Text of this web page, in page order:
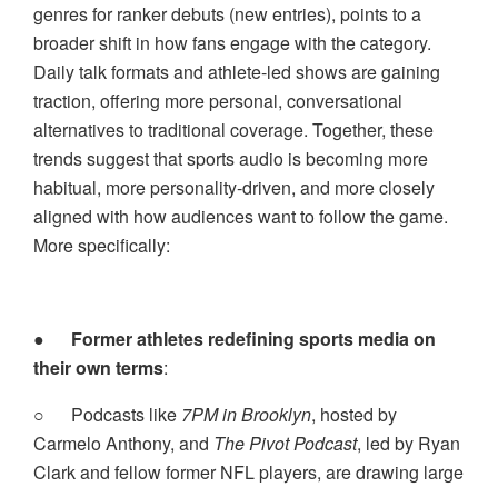
genres for ranker debuts (new entries), points to a
broader shift in how fans engage with the category.
Daily talk formats and athlete-led shows are gaining
traction, offering more personal, conversational
alternatives to traditional coverage. Together, these
trends suggest that sports audio is becoming more
habitual, more personality-driven, and more closely
aligned with how audiences want to follow the game.
More specifically:
●
Former athletes redefining sports media on
their own terms:
○
Podcasts like 7PM in Brooklyn, hosted by
Carmelo Anthony, and The Pivot Podcast, led by Ryan
Clark and fellow former NFL players, are drawing large